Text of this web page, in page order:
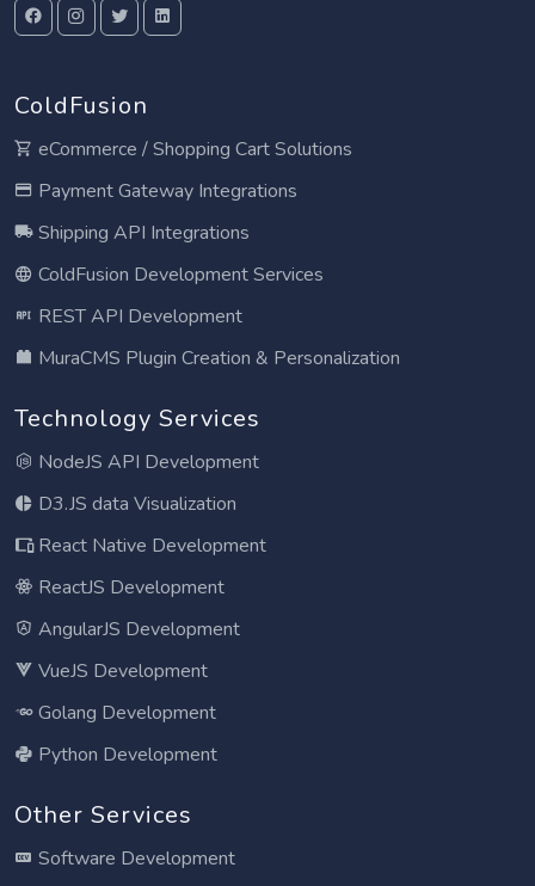
ColdFusion
eCommerce / Shopping Cart Solutions
Payment Gateway Integrations
Shipping API Integrations
ColdFusion Development Services
REST API Development
MuraCMS Plugin Creation & Personalization
Technology Services
NodeJS API Development
D3.JS data Visualization
React Native Development
ReactJS Development
AngularJS Development
VueJS Development
Golang Development
Python Development
Other Services
Software Development